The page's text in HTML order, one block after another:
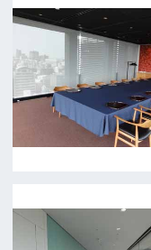
c/o Osaka
Location
OSAKA
5F Resona
FAX 06-